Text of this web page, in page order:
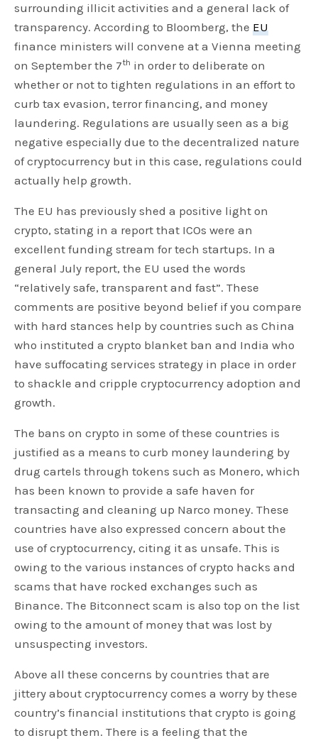
surrounding illicit activities and a general lack of
transparency. According to Bloomberg, theEU
finance ministers will convene at a Vienna meeting
on September the 7th in order to deliberate on
whether or not to tighten regulations in an effort to
curb tax evasion, terror financing, and money
laundering. Regulations are usually seen as a big
negative especially due to the decentralized nature
of cryptocurrency but in this case, regulations could
actually help growth.
The EU has previously shed a positive light on
crypto, stating in a report that ICOs were an
excellent funding stream for tech startups. In a
general July report, the EU used the words
“relatively safe, transparent and fast”. These
comments are positive beyond belief if you compare
with hard stances help by countries such as China
who instituted a crypto blanket ban and India who
have suffocating services strategy in place in order
to shackle and cripple cryptocurrency adoption and
growth.
The bans on crypto in some of these countries is
justified as a means to curb money laundering by
drug cartels through tokens such as Monero, which
has been known to provide a safe haven for
transacting and cleaning up Narco money. These
countries have also expressed concern about the
use of cryptocurrency, citing it as unsafe. This is
owing to the various instances of crypto hacks and
scams that have rocked exchanges such as
Binance. The Bitconnect scam is also top on the list
owing to the amount of money that was lost by
unsuspecting investors.
Above all these concerns by countries that are
jittery about cryptocurrency comes a worry by these
country’s financial institutions that crypto is going
to disrupt them. There is a feeling that the